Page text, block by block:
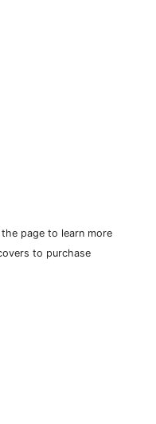
page to learn more
to purchase